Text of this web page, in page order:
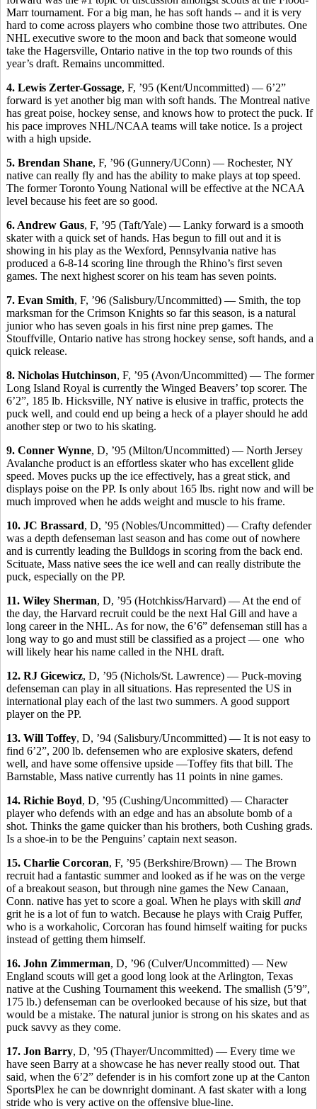
Marr tournament. For a big man, he has soft hands -- and it is very
hard to come across players who combine those two attributes. One
NHL executive swore to the moon and back that someone would
take the Hagersville, Ontario native in the top two rounds of this
year’s draft. Remains uncommitted.
4. Lewis Zerter-Gossage, F, ’95 (Kent/Uncommitted) — 6’2”
forward is yet another big man with soft hands. The Montreal native
has great poise, hockey sense, and knows how to protect the puck. If
his pace improves NHL/NCAA teams will take notice. Is a project
with a high upside.
5. Brendan Shane, F, ’96 (Gunnery/UConn) — Rochester, NY
native can really fly and has the ability to make plays at top speed.
The former Toronto Young National will be effective at the NCAA
level because his feet are so good.
6. Andrew Gaus, F, ’95 (Taft/Yale) — Lanky forward is a smooth
skater with a quick set of hands. Has begun to fill out and it is
showing in his play as the Wexford, Pennsylvania native has
produced a 6-8-14 scoring line through the Rhino’s first seven
games. The next highest scorer on his team has seven points.
7. Evan Smith, F, ’96 (Salisbury/Uncommitted) — Smith, the top
marksman for the Crimson Knights so far this season, is a natural
junior who has seven goals in his first nine prep games. The
Stouffville, Ontario native has strong hockey sense, soft hands, and a
quick release.
8. Nicholas Hutchinson, F, ’95 (Avon/Uncommitted) — The former
Long Island Royal is currently the Winged Beavers’ top scorer. The
6’2”, 185 lb. Hicksville, NY native is elusive in traffic, protects the
puck well, and could end up being a heck of a player should he add
another step or two to his skating.
9. Conner Wynne, D, ’95 (Milton/Uncommitted) — North Jersey
Avalanche product is an effortless skater who has excellent glide
speed. Moves pucks up the ice effectively, has a great stick, and
displays poise on the PP. Is only about 165 lbs. right now and will be
much improved when he adds weight and muscle to his frame.
10. JC Brassard, D, ’95 (Nobles/Uncommitted) — Crafty defender
was a depth defenseman last season and has come out of nowhere
and is currently leading the Bulldogs in scoring from the back end.
Scituate, Mass native sees the ice well and can really distribute the
puck, especially on the PP.
11. Wiley Sherman, D, ’95 (Hotchkiss/Harvard) — At the end of
the day, the Harvard recruit could be the next Hal Gill and have a
long career in the NHL. As for now, the 6’6” defenseman still has a
long way to go and must still be classified as a project — one who
will likely hear his name called in the NHL draft.
12. RJ Gicewicz, D, ’95 (Nichols/St. Lawrence) — Puck-moving
defenseman can play in all situations. Has represented the US in
international play each of the last two summers. A good support
player on the PP.
13. Will Toffey, D, ’94 (Salisbury/Uncommitted) — It is not easy to
find 6’2”, 200 lb. defensemen who are explosive skaters, defend
well, and have some offensive upside —Toffey fits that bill. The
Barnstable, Mass native currently has 11 points in nine games.
14. Richie Boyd, D, ’95 (Cushing/Uncommitted) — Character
player who defends with an edge and has an absolute bomb of a
shot. Thinks the game quicker than his brothers, both Cushing grads.
Is a shoe-in to be the Penguins’ captain next season.
15. Charlie Corcoran, F, ’95 (Berkshire/Brown) — The Brown
recruit had a fantastic summer and looked as if he was on the verge
of a breakout season, but through nine games the New Canaan,
Conn. native has yet to score a goal. When he plays with skill and
grit he is a lot of fun to watch. Because he plays with Craig Puffer,
who is a workaholic, Corcoran has found himself waiting for pucks
instead of getting them himself.
16. John Zimmerman, D, ’96 (Culver/Uncommitted) — New
England scouts will get a good long look at the Arlington, Texas
native at the Cushing Tournament this weekend. The smallish (5’9”,
175 lb.) defenseman can be overlooked because of his size, but that
would be a mistake. The natural junior is strong on his skates and as
puck savvy as they come.
17. Jon Barry, D, ’95 (Thayer/Uncommitted) — Every time we
have seen Barry at a showcase he has never really stood out. That
said, when the 6’2” defender is in his comfort zone up at the Canton
SportsPlex he can be downright dominant. A fast skater with a long
stride who is very active on the offensive blue-line.